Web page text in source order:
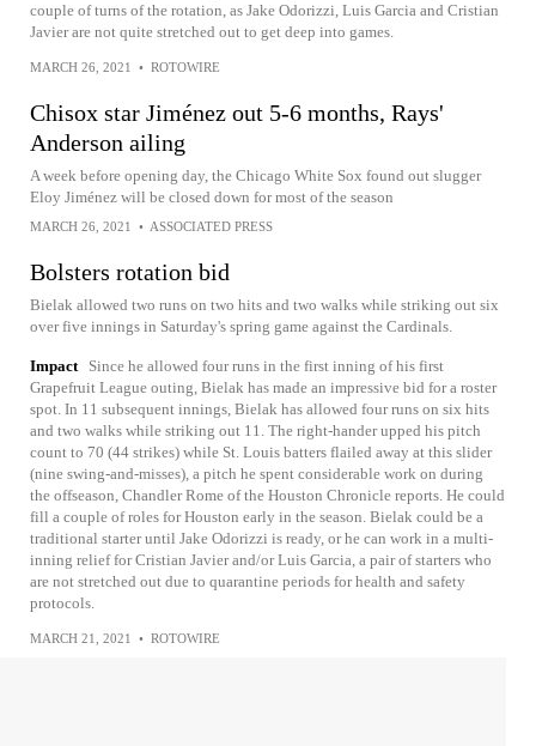
couple of turns of the rotation, as Jake Odorizzi, Luis Garcia and Cristian
Javier are not quite stretched out to get deep into games.
MARCH 26, 2021 • ROTOWIRE
Chisox star Jiménez out 5-6 months, Rays'
Anderson ailing
A week before opening day, the Chicago White Sox found out slugger
Eloy Jiménez will be closed down for most of the season
MARCH 26, 2021 • ASSOCIATED PRESS
Bolsters rotation bid
Bielak allowed two runs on two hits and two walks while striking out six
over five innings in Saturday's spring game against the Cardinals.
Impact
Since he allowed four runs in the first inning of his first
Grapefruit League outing, Bielak has made an impressive bid for a roster
spot. In 11 subsequent innings, Bielak has allowed four runs on six hits
and two walks while striking out 11. The right-hander upped his pitch
count to 70 (44 strikes) while St. Louis batters flailed away at this slider
(nine swing-and-misses), a pitch he spent considerable work on during
the offseason, Chandler Rome of the Houston Chronicle reports. He could
fill a couple of roles for Houston early in the season. Bielak could be a
traditional starter until Jake Odorizzi is ready, or he can work in a multi-
inning relief for Cristian Javier and/or Luis Garcia, a pair of starters who
are not stretched out due to quarantine periods for health and safety
protocols.
MARCH 21, 2021 • ROTOWIRE